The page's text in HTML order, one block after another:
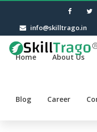
info@skilltrago.in
Home About Us
Blog Career